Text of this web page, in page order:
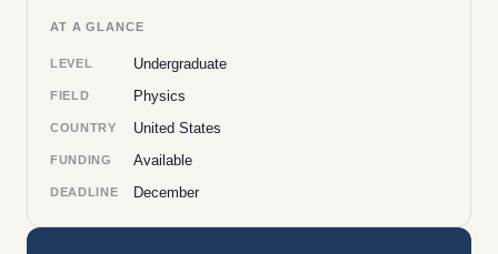
AT A GLANCE
LEVEL Undergraduate
FIELD Physics
COUNTRY United States
FUNDING Available
DEADLINE December